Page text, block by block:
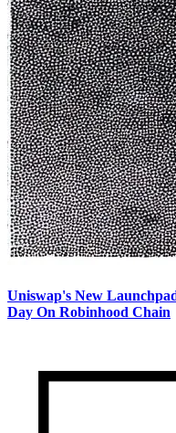
Uniswap's New
Day On Robinhood Chain